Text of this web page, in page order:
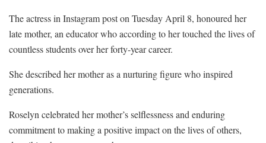
The actress in Instagram post on Tuesday April 8, honoured her
late mother, an educator who according to her touched the lives of
countless students over her forty-year career.
She described her mother as a nurturing figure who inspired
generations.
Roselyn celebrated her mother’s selflessness and enduring
commitment to making a positive impact on the lives of others,